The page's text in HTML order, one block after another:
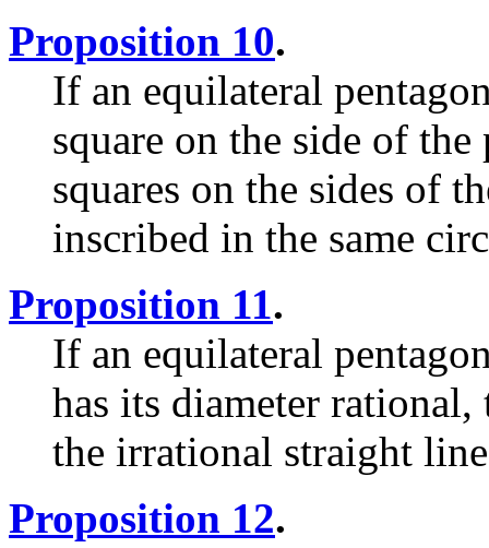
Proposition 10.
If an equilateral
square on the side of
squares on the sides of
inscribed in the same
Proposition 11.
If an equilateral
has its diameter
the irrational straight
Proposition 12.